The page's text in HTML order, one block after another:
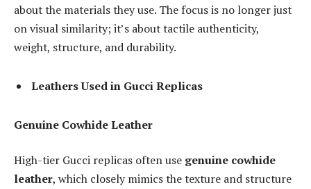
about the materials they use. The focus is no longer just
on visual similarity; it’s about tactile authenticity,
weight, structure, and durability.
Leathers Used in Gucci Replicas
Genuine Cowhide Leather
High-tier Gucci replicas often use genuine cowhide
leather, which closely mimics the texture and structure